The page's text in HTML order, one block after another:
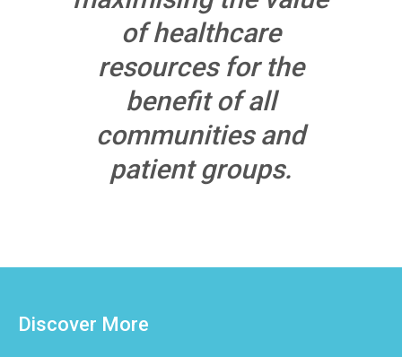
of healthcare
resources for the
benefit of all
communities and
patient groups.
Discover More